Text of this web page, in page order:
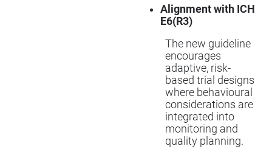
Alignment with ICH
E6(R3)
The new guideline
encourages
adaptive, risk-
based trial designs
where behavioural
considerations are
integrated into
monitoring and
quality planning.